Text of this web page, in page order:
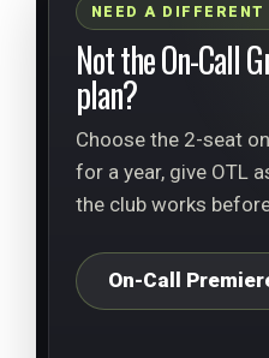
NEED A
Not the On-Call
plan?
Choose the 2-seat
for a year, give OTL
the club works
On-Call